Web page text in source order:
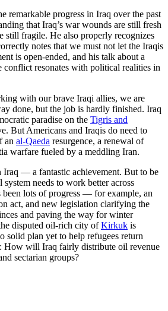
remarkable progress in Iraq over the past
that Iraq’s war wounds are still fresh
still fragile. He also properly recognizes
notes that we must not let the Iraqis
is open-ended, and his talk about a
conflict resonates with political realities in
with our brave Iraqi allies, we are
done, but the job is hardly finished. Iraq
paradise on the Tigris and
But Americans and Iraqis do need to
an al-Qaeda resurgence, a renewal of
warfare fueled by a meddling Iran.
Iraq — a fantastic achievement. But to be
needs to work better across
been lots of progress — for example, an
act, and new legislation clarifying the
and paving the way for winter
disputed oil-rich city ofKirkuk is
solid plan yet to help refugees return
How will Iraq fairly distribute oil revenue
sectarian groups?